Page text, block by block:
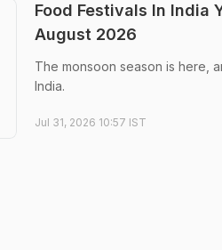
Food Festivals In India
August 2026
The monsoon season is here,
India.
Jul 31, 2026 10:57 IST